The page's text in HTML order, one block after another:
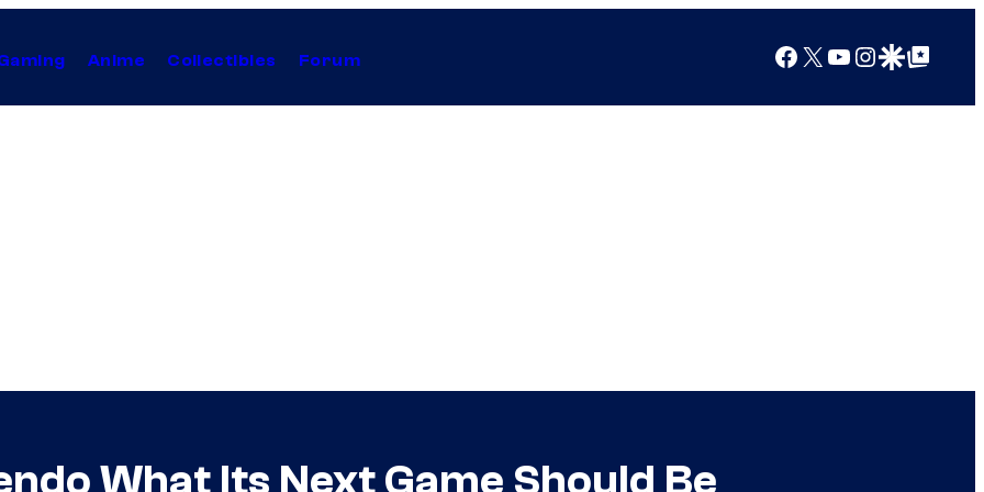
Anime Collectibles Forum Facebook
X YouTube
Instagram
Google Discover
Google Top Posts
What Its Next Game Should Be